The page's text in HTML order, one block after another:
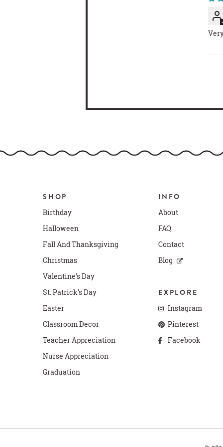
SHOP
Birthday
Halloween
Fall And Thanksgiving
Christmas
Valentine’s Day
St. Patrick’s Day
Easter
Classroom Decor
Teacher Appreciation
Nurse Appreciation
Graduation
INFO
About
FAQ
Contact
Blog
EXPLORE
Instagram
Pinterest
Facebook